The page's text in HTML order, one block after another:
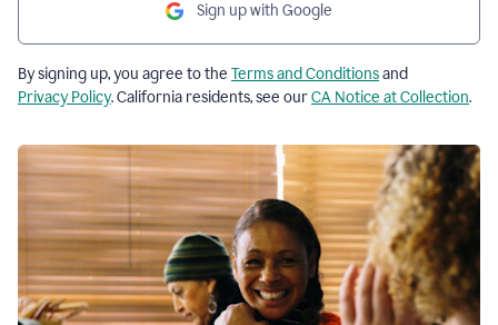
Sign up with Google
By signing up, you agree to the Terms and Conditionsand
Privacy Policy. California residents, see ourCA Notice at Collection.